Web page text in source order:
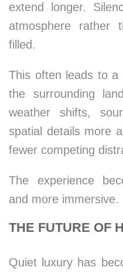
extend longer.
atmosphere rather
filled.
This often leads to a
the surrounding
weather shifts,
spatial details more
fewer competing
The experience
and more immersive.
THE FUTURE OF
Quiet luxury has